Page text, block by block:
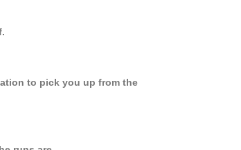
to pick you up from the